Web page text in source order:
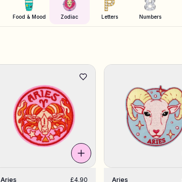
Food & Mood Zodiac Letters Numbers
Aries £4.90 Aries